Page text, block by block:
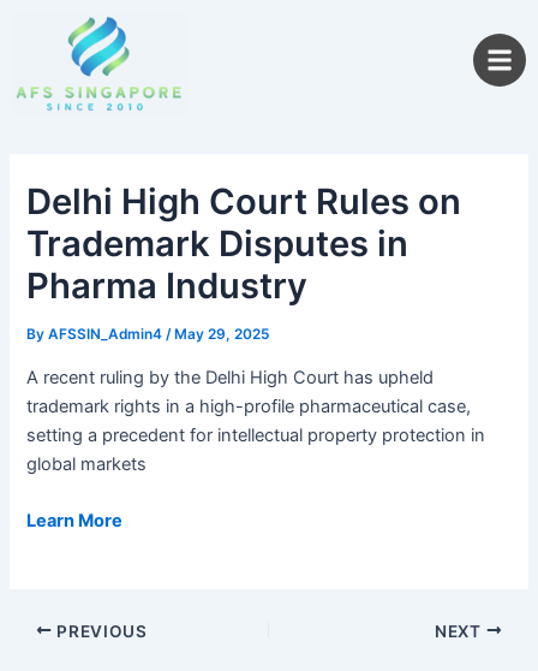
Delhi High Court Rules on
Trademark Disputes in
Pharma Industry
ByAFSSIN_Admin4/ May 29, 2025
A recent ruling by the Delhi High Court has upheld
trademark rights in a high-profile pharmaceutical case,
setting a precedent for intellectual property protection in
global markets
Learn More
PREVIOUS NEXT